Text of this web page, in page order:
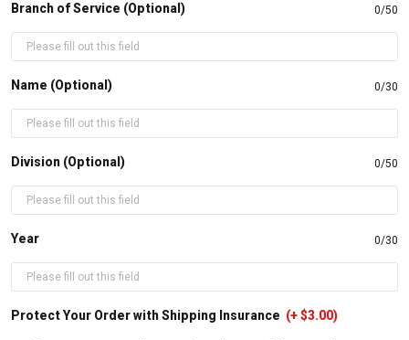
Branch of Service (Optional) 0/50
Name (Optional) 0/30
Division (Optional) 0/50
Year 0/30
Protect Your Order with Shipping Insurance (+ $3.00)